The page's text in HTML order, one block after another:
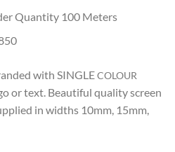
Quantity 100 Meters
with SINGLECOLOUR
or text. Beautiful quality screen
in widths 10mm, 15mm,